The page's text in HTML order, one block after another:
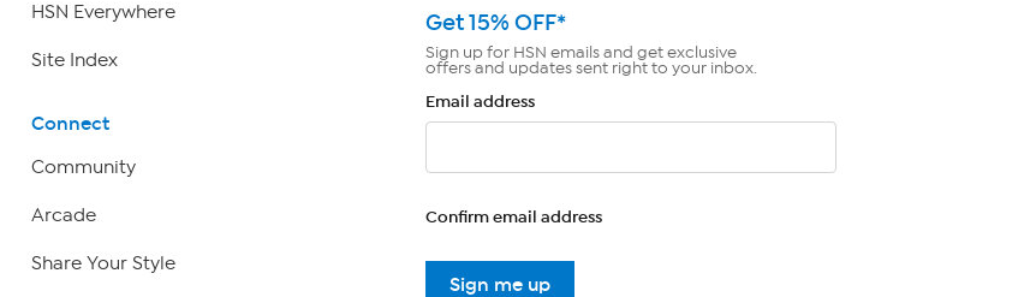
HSN Everywhere
Site Index
Connect
Community
Arcade
Share Your Style
Get 15% OFF*
Sign up for HSN emails and get exclusive
offers and updates sent right to your inbox.
Email address
Confirm email address
Sign me up